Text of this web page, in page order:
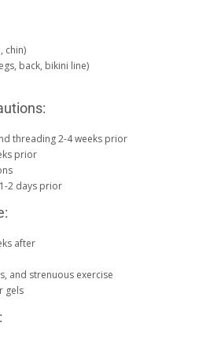
chin)
back, bikini line)
threading 2-4 weeks prior
prior
2 days prior
after
and strenuous exercise
gels